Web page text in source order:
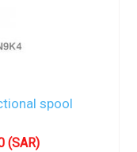
spool
(SAR)